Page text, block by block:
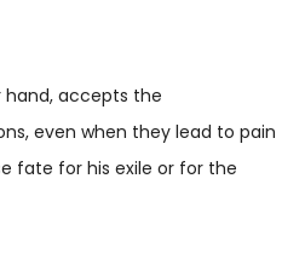
hand, accepts the
even when they lead to pain
fate for his exile or for the